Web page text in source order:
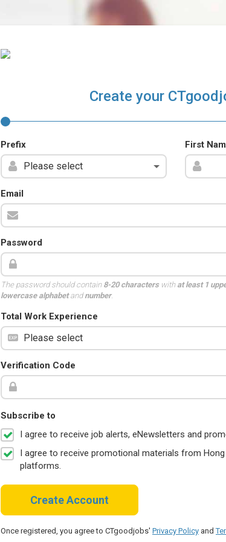
Create your
Prefix First
Email
Password
The password should contain 8-20 characterswith at least 1
lowercase alphabetandnumber.
Total Work Experience
Verification Code
Subscribe to
I agree to receive job alerts, eNewsletters and
I agree to receive promotional materials from
platforms.
Create Account
Once registered, you agree to CTgoodjobs' Privacy Policy and